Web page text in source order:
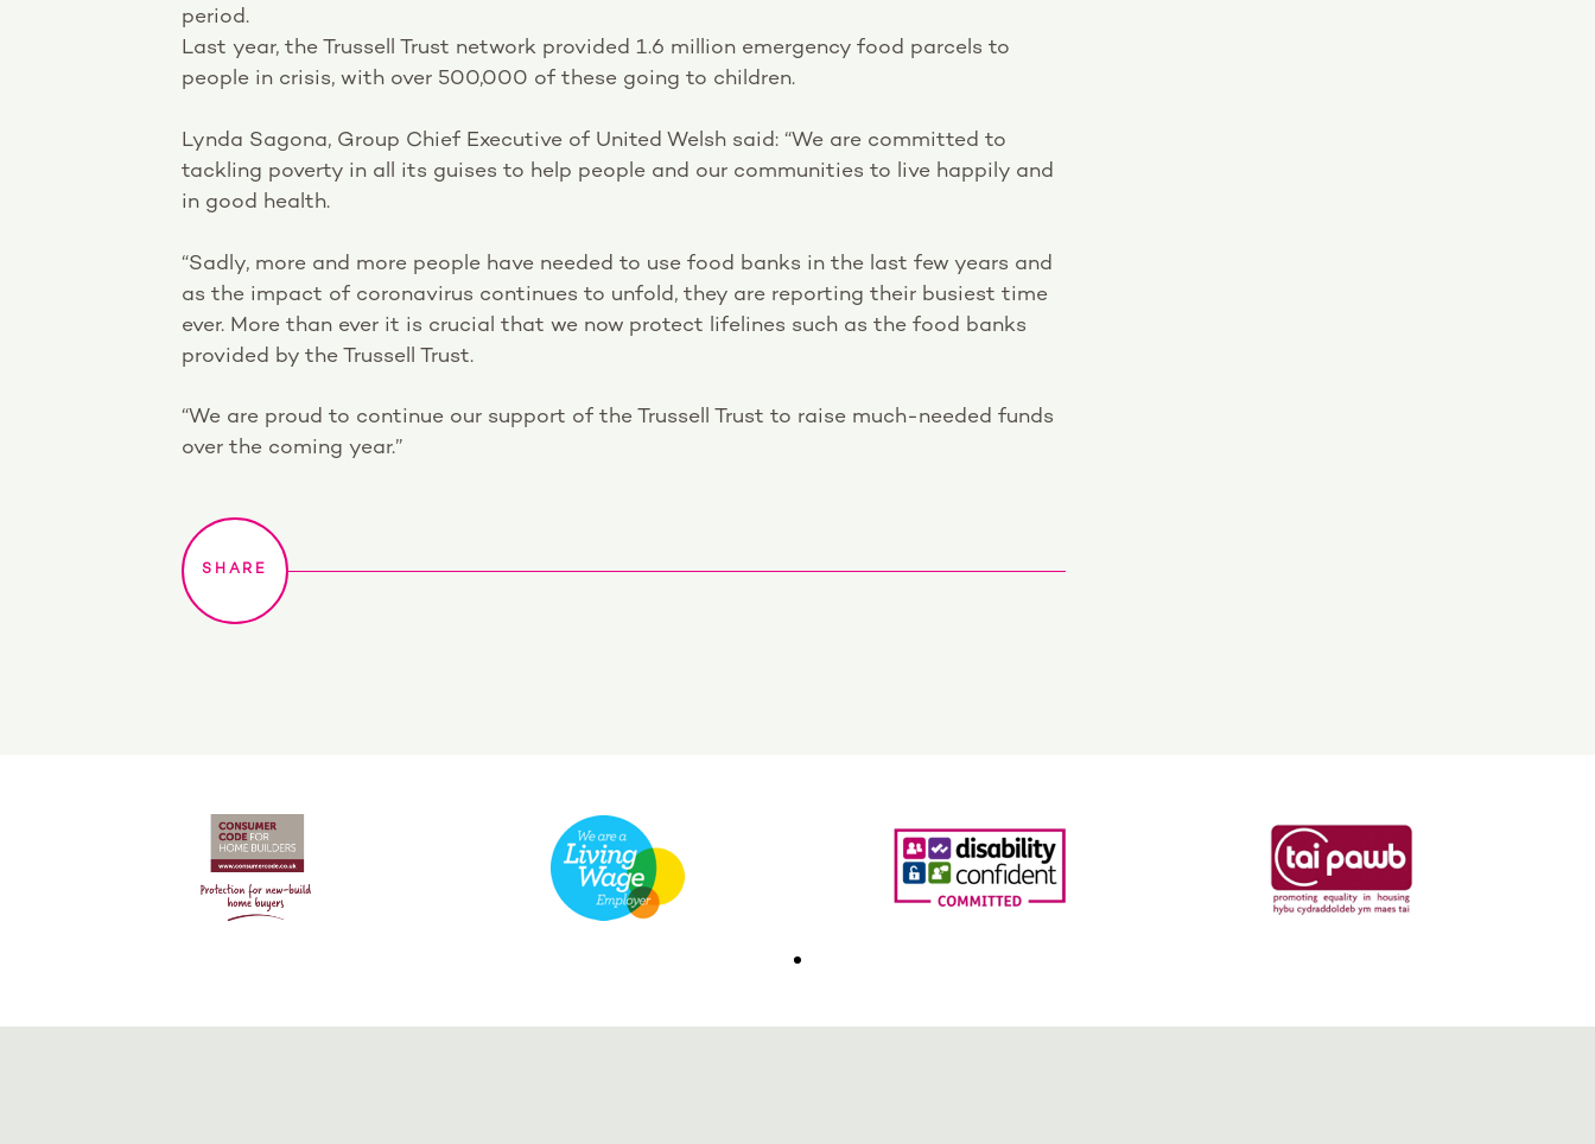
period.
Last year, the Trussell Trust network provided 1.6 million emergency food parcels to
people in crisis, with over 500,000 of these going to children.
Lynda Sagona, Group Chief Executive of United Welsh said: “We are committed to
tackling poverty in all its guises to help people and our communities to live happily and
in good health.
“Sadly, more and more people have needed to use food banks in the last few years and
as the impact of coronavirus continues to unfold, they are reporting their busiest time
ever. More than ever it is crucial that we now protect lifelines such as the food banks
provided by the Trussell Trust.
“We are proud to continue our support of the Trussell Trust to raise much-needed funds
over the coming year.”